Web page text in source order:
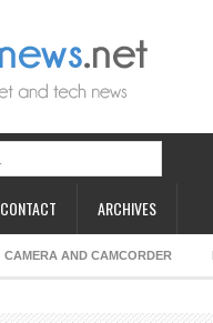
CONTACT ARCHIVES
CAMERA AND CAMCORDER